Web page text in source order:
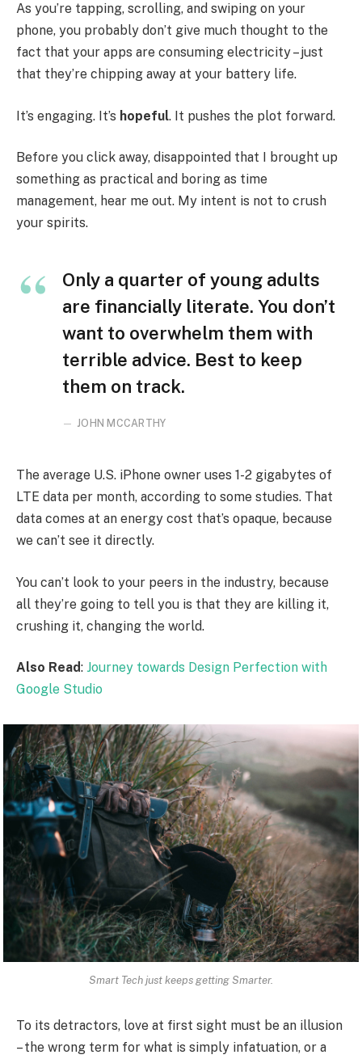
As you’re tapping, scrolling, and swiping on your
phone, you probably don’t give much thought to the
fact that your apps are consuming electricity – just
that they’re chipping away at your battery life.
It’s engaging. It’s hopeful. It pushes the plot forward.
Before you click away, disappointed that I brought up
something as practical and boring as time
management, hear me out. My intent is not to crush
your spirits.
Only a quarter of young adults
are financially literate. You don’t
want to overwhelm them with
terrible advice. Best to keep
them on track.
JOHN MCCARTHY
The average U.S. iPhone owner uses 1-2 gigabytes of
LTE data per month, according to some studies. That
data comes at an energy cost that’s opaque, because
we can’t see it directly.
You can’t look to your peers in the industry, because
all they’re going to tell you is that they are killing it,
crushing it, changing the world.
Also Read: Journey towards Design Perfection with
Google Studio
Smart Tech just keeps getting Smarter.
To its detractors, love at first sight must be an illusion
– the wrong term for what is simply infatuation, or a